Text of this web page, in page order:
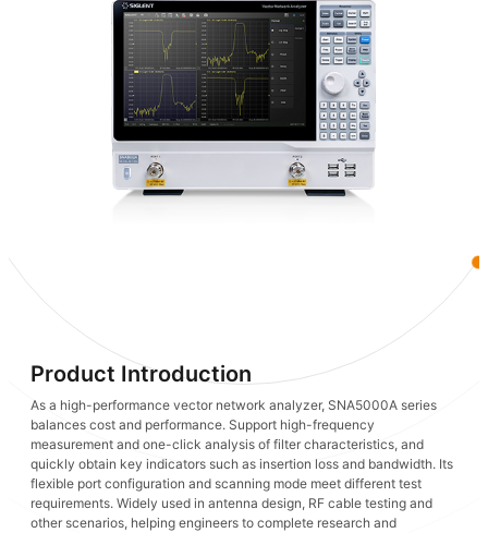
Product Introduction
As a high-performance vector network analyzer, SNA5000A series
balances cost and performance. Support high-frequency
measurement and one-click analysis of filter characteristics, and
quickly obtain key indicators such as insertion loss and bandwidth. Its
flexible port configuration and scanning mode meet different test
requirements. Widely used in antenna design, RF cable testing and
other scenarios, helping engineers to complete research and